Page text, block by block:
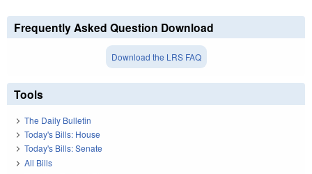
Frequently Asked Question Download
Download the LRS FAQ
Tools
The Daily Bulletin
Today's Bills: House
Today's Bills: Senate
All Bills